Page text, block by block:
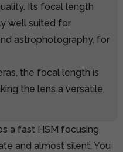
Its focal length
well suited for
astrophotography, for
the focal length is
the lens a versatile,
a fast HSM focusing
and almost silent. You